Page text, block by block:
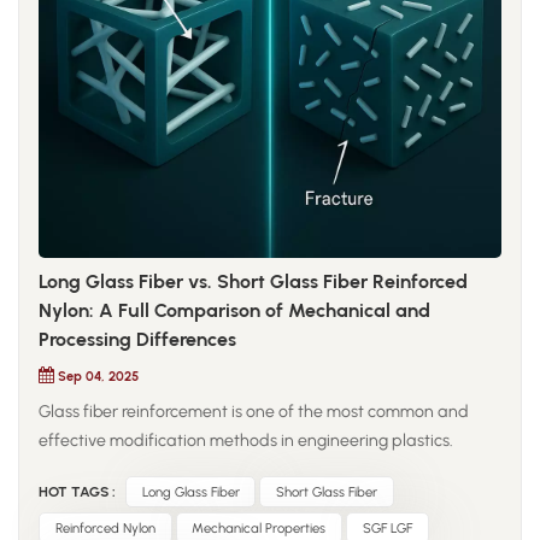
fatigue resistance, and thermal control. Optimized crystalline
morphology and molecular weight distribution help minimize
frictional heat generation and maintain precise positioning
accuracy. For sliding components such as linear guides and
actuator interfaces, high wear-resistant nylon provides
vibration damping and noise reduction advantages over
metallic counterparts. Its fine and uniform wear debris
environments.
Long Glass Fiber vs. Short Glass Fiber Reinforced
Nylon: A Full Comparison of Mechanical and
Processing Differences
Sep 04, 2025
Glass fiber reinforcement is one of the most common and
effective modification methods in engineering plastics.
glass fibers to improve strength, rigidity, and heat resistance.
The differences between long glass fiber (LGF) and short
HOT TAGS : Long Glass Fiber Short Glass Fiber
Reinforced Nylon Mechanical Properties SGF LGF